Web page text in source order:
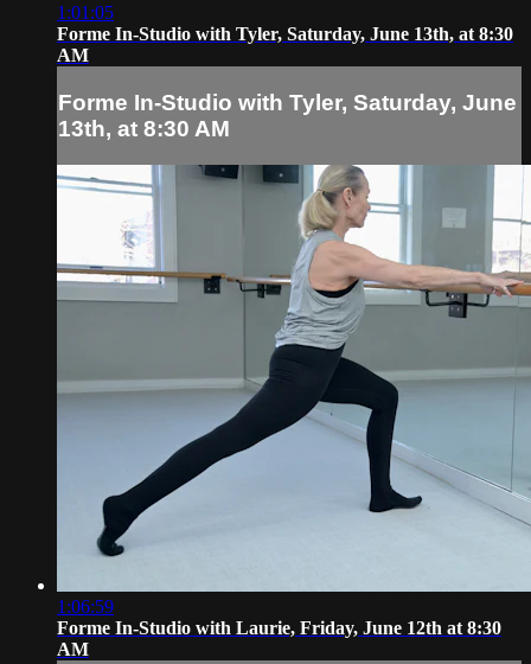
1:01:05
Forme In-Studio with Tyler, Saturday, June 13th, at 8:30
AM
Forme In-Studio with Tyler, Saturday, June
13th, at 8:30 AM
1:06:59
Forme In-Studio with Laurie, Friday, June 12th at 8:30
AM